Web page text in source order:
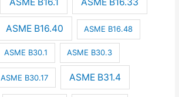
ASME B16.1 ASME B16.33
ASME B16.40 ASME B16.48
ASME B30.1 ASME B30.3
ASME B30.17 ASME B31.4